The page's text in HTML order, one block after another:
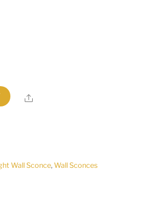
Share
Wall Sconce,Wall Sconces